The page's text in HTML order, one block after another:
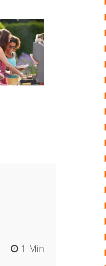
1 Min